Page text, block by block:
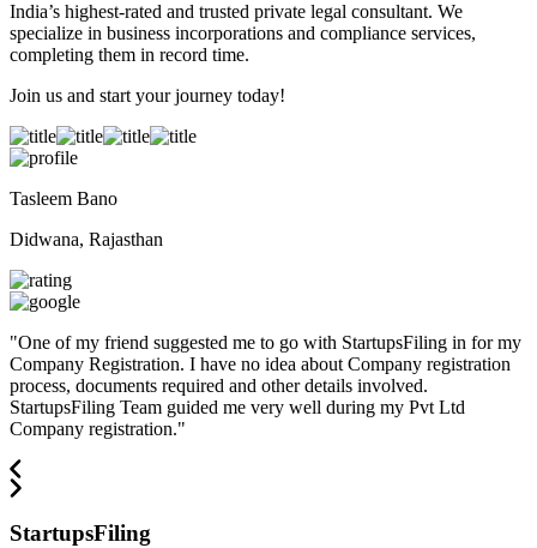
India’s highest-rated and trusted private legal consultant. We
specialize in business incorporations and compliance services,
completing them in record time.
Join us and start your journey today!
Tasleem Bano
Didwana, Rajasthan
"One of my friend suggested me to go with StartupsFiling in for my
Company Registration. I have no idea about Company registration
process, documents required and other details involved.
StartupsFiling Team guided me very well during my Pvt Ltd
Company registration."
StartupsFiling